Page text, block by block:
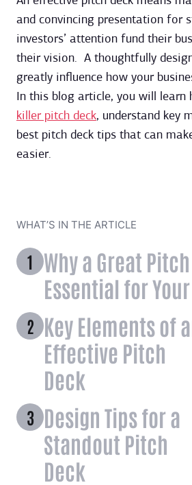
and convincing presentation for
investors’ attention fund their
their vision. A thoughtfully
greatly influence how your
In this blog article, you will learn
killer pitch deck, understand key
best pitch deck tips that can
easier.
WHAT’S IN THE ARTICLE
Why a Great
Essential for
Key Elements of
Effective Pitch
Deck
Design Tips for a
Standout Pitch
Deck